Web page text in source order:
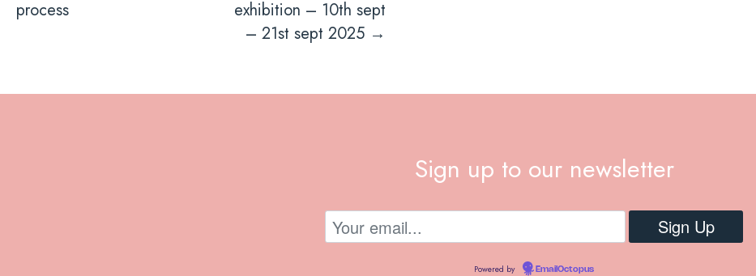
navigation
process
exhibition – 10th sept
– 21st sept 2025 →
Sign up to our newsletter
Powered by EmailOctopus